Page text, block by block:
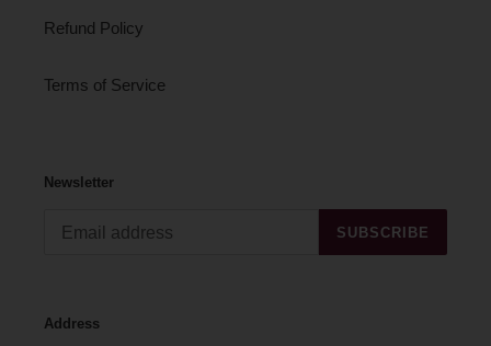
Refund Policy
Terms of Service
Newsletter
SUBSCRIBE
Address